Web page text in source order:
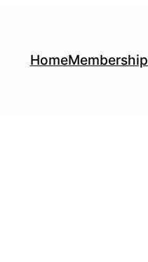
HomeMembership